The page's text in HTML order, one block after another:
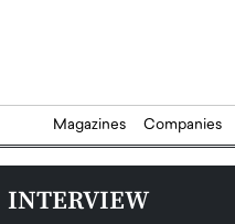
Magazines Companies
INTERVIEW